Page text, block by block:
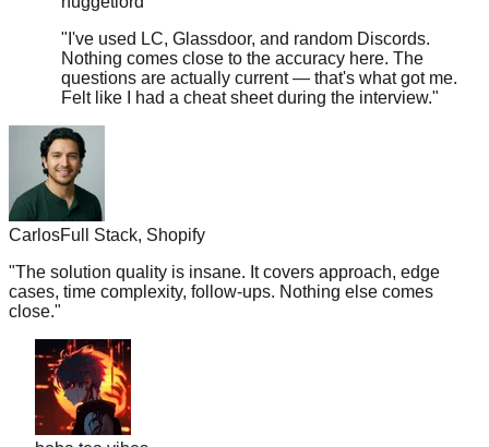
"I've used LC, Glassdoor, and random Discords.
Nothing comes close to the accuracy here. The
questions are actually current — that's what got me.
Felt like I had a cheat sheet during the interview.
Carlos
Full Stack, Shopify
"The solution quality is insane. It covers approach, edge
cases, time complexity, follow-ups. Nothing else comes
close."
boba.tea.vibes